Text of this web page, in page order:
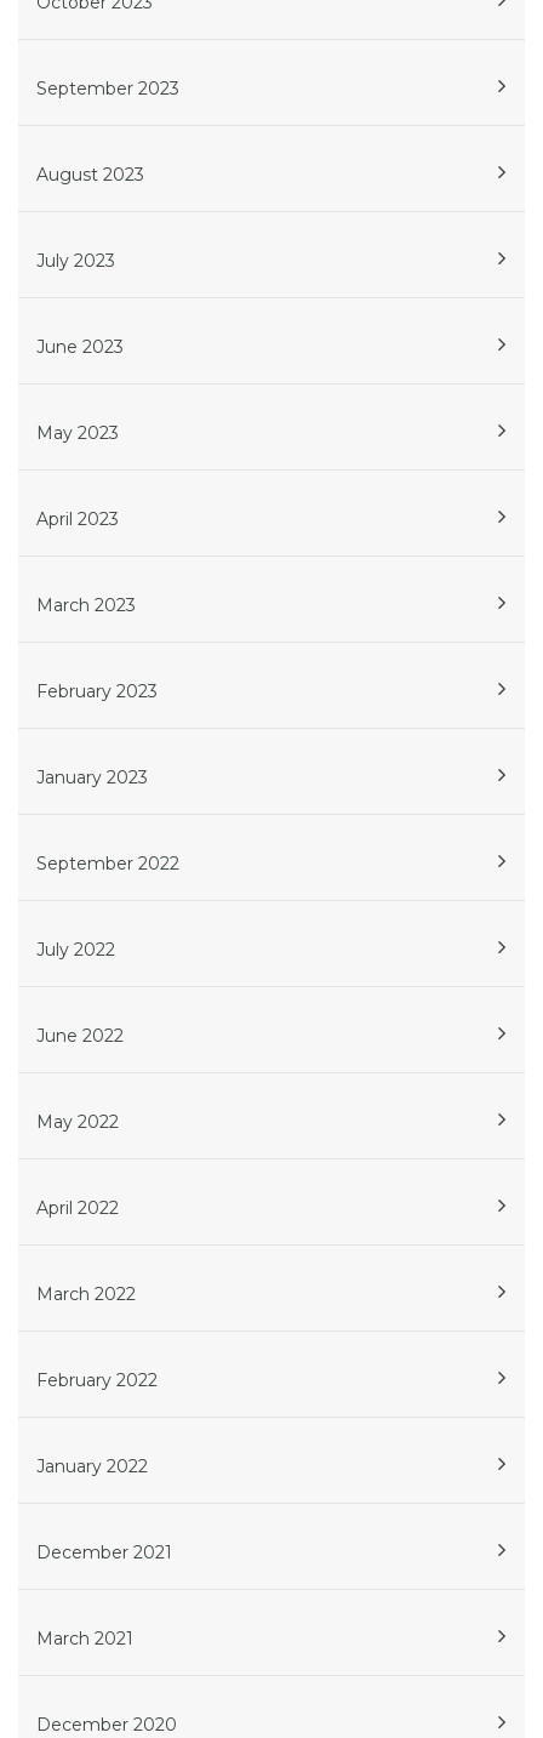
September 2023
August 2023
July 2023
June 2023
May 2023
April 2023
March 2023
February 2023
January 2023
September 2022
July 2022
June 2022
May 2022
April 2022
March 2022
February 2022
January 2022
December 2021
March 2021
December 2020